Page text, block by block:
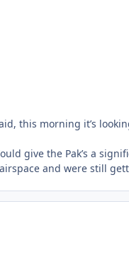
this morning it’s
give the Pak’s a
and were still